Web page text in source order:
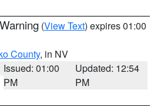
(View Text) expires 01:00
County, in NV
Issued: 01:00
PM
Updated: 12:54
PM